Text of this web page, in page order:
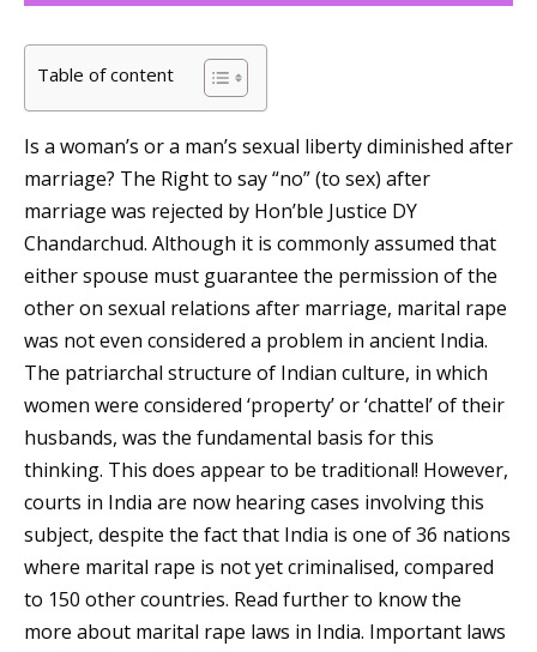
Table of content
Is a woman’s or a man’s sexual liberty diminished after
marriage? The Right to say “no” (to sex) after
marriage was rejected by Hon’ble Justice DY
Chandarchud. Although it is commonly assumed that
either spouse must guarantee the permission of the
other on sexual relations after marriage, marital rape
was not even considered a problem in ancient India.
The patriarchal structure of Indian culture, in which
women were considered ‘property’ or ‘chattel’ of their
husbands, was the fundamental basis for this
thinking. This does appear to be traditional! However,
courts in India are now hearing cases involving this
subject, despite the fact that India is one of 36 nations
where marital rape is not yet criminalised, compared
to 150 other countries. Read further to know the
more about marital rape laws in India. Important laws